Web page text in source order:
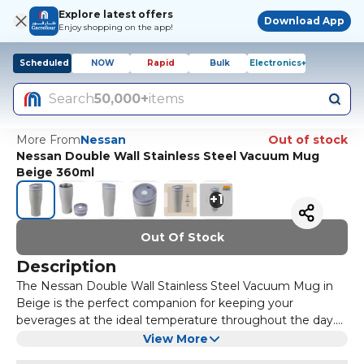
Explore latest offers
Enjoy shopping on the app!
Download App
Scheduled NOW Rapid Bulk Electronics+
Search50,000+items
More FromNessan
Out of stock
Nessan Double Wall Stainless Steel Vacuum Mug
Beige 360ml
+1
Out Of Stock
Description
The Nessan Double Wall Stainless Steel Vacuum Mug in
Beige is the perfect companion for keeping your
beverages at the ideal temperature throughout the day.
With a 360ml capacity, this mug is ideal for both hot and
Constructed with double-wall stainless steel, this vacuum
View More